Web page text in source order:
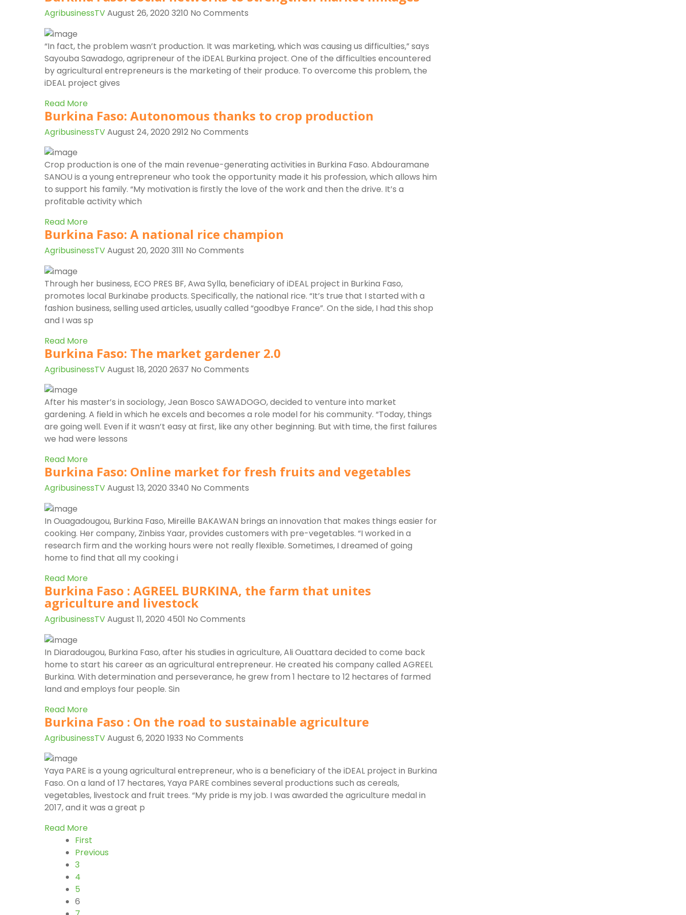
AgribusinessTVAugust 26, 2020 3210 No Comments
“In fact, the problem wasn’t production. It was marketing, which was causing us difficulties,” says
Sayouba Sawadogo, agripreneur of the iDEAL Burkina project. One of the difficulties encountered
by agricultural entrepreneurs is the marketing of their produce. To overcome this problem, the
iDEAL project gives
Read More
Burkina Faso: Autonomous thanks to crop production
AgribusinessTVAugust 24, 2020 2912 No Comments
Crop production is one of the main revenue-generating activities in Burkina Faso. Abdouramane
SANOU is a young entrepreneur who took the opportunity made it his profession, which allows him
to support his family. “My motivation is firstly the love of the work and then the drive. It’s a
profitable activity which
Read More
Burkina Faso: A national rice champion
AgribusinessTVAugust 20, 2020 3111 No Comments
Through her business, ECO PRES BF, Awa Sylla, beneficiary of iDEAL project in Burkina Faso,
promotes local Burkinabe products. Specifically, the national rice. “It’s true that I started with a
fashion business, selling used articles, usually called “goodbye France”. On the side, I had this shop
and I was sp
Read More
Burkina Faso: The market gardener 2.0
AgribusinessTVAugust 18, 2020 2637 No Comments
After his master’s in sociology, Jean Bosco SAWADOGO, decided to venture into market
gardening. A field in which he excels and becomes a role model for his community. “Today, things
are going well. Even if it wasn’t easy at first, like any other beginning. But with time, the first failures
we had were lessons
Read More
Burkina Faso: Online market for fresh fruits and vegetables
AgribusinessTVAugust 13, 2020 3340 No Comments
In Ouagadougou, Burkina Faso, Mireille BAKAWAN brings an innovation that makes things easier for
cooking. Her company, Zinbiss Yaar, provides customers with pre-vegetables. “I worked in a
research firm and the working hours were not really flexible. Sometimes, I dreamed of going
home to find that all my cooking i
Read More
Burkina Faso : AGREEL BURKINA, the farm that unites
agriculture and livestock
AgribusinessTVAugust 11, 2020 4501 No Comments
In Diaradougou, Burkina Faso, after his studies in agriculture, Ali Ouattara decided to come back
home to start his career as an agricultural entrepreneur. He created his company called AGREEL
Burkina. With determination and perseverance, he grew from 1 hectare to 12 hectares of farmed
land and employs four people. Sin
Read More
Burkina Faso : On the road to sustainable agriculture
AgribusinessTVAugust 6, 2020 1933 No Comments
Yaya PARE is a young agricultural entrepreneur, who is a beneficiary of the iDEAL project in Burkina
Faso. On a land of 17 hectares, Yaya PARE combines several productions such as cereals,
vegetables, livestock and fruit trees. “My pride is my job. I was awarded the agriculture medal in
2017, and it was a great p
Read More
First
Previous
3
4
5
6